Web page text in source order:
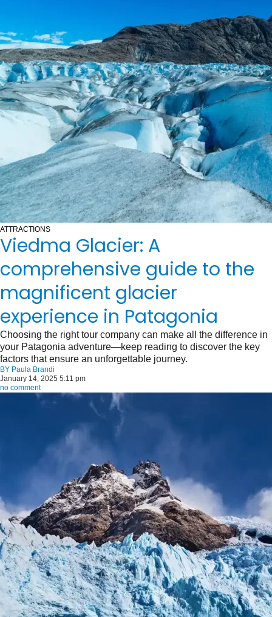
ATTRACTIONS
Viedma Glacier: A
comprehensive guide to the
magnificent glacier
experience in Patagonia
Choosing the right tour company can make all the difference in
your Patagonia adventure—keep reading to discover the key
factors that ensure an unforgettable journey.
BY Paula Brandi
January 14, 2025 5:11 pm
no comment